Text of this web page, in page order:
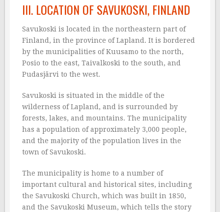
III. LOCATION OF SAVUKOSKI, FINLAND
Savukoski is located in the northeastern part of
Finland, in the province of Lapland. It is bordered
by the municipalities of Kuusamo to the north,
Posio to the east, Taivalkoski to the south, and
Pudasjärvi to the west.
Savukoski is situated in the middle of the
wilderness of Lapland, and is surrounded by
forests, lakes, and mountains. The municipality
has a population of approximately 3,000 people,
and the majority of the population lives in the
town of Savukoski.
The municipality is home to a number of
important cultural and historical sites, including
the Savukoski Church, which was built in 1850,
and the Savukoski Museum, which tells the story